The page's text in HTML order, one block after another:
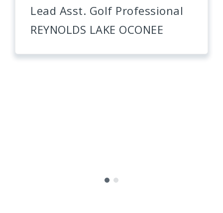
Lead Asst. Golf Professional
REYNOLDS LAKE OCONEE